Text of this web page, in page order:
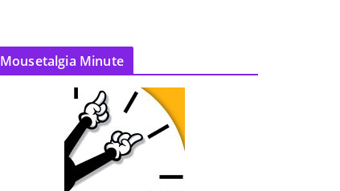
Mousetalgia Minute